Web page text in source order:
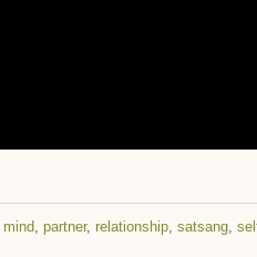
mind, partner, relationship, satsang,